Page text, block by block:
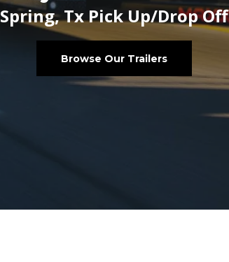
Spring, Tx Pick Up/Drop Off
Browse Our Trailers